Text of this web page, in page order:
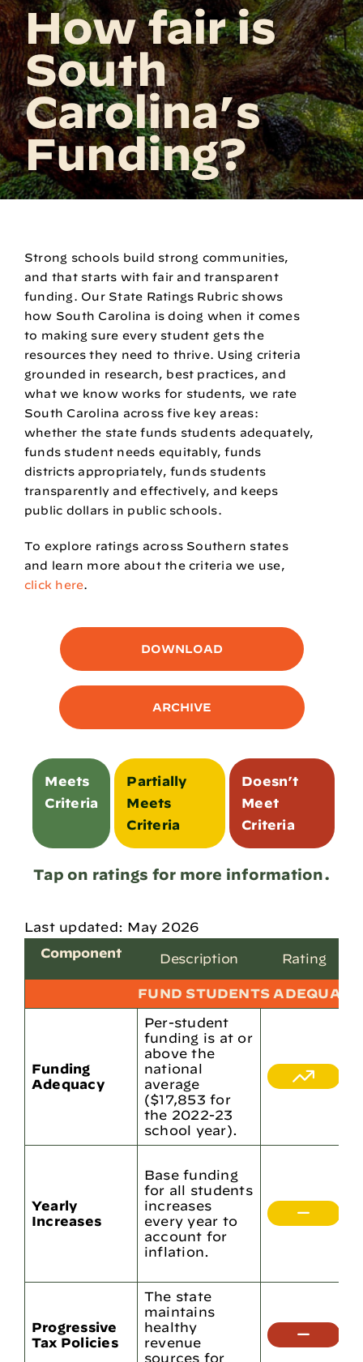
How fair is
South
Carolina’s
Funding?
Strong schools build strong communities,
and that starts with fair and transparent
funding. Our State Ratings Rubric shows
how South Carolina is doing when it comes
to making sure every student gets the
resources they need to thrive. Using criteria
grounded in research, best practices, and
what we know works for students, we rate
South Carolina across five key areas:
whether the state funds students adequately,
funds student needs equitably, funds
districts appropriately, funds students
transparently and effectively, and keeps
public dollars in public schools.
To explore ratings across Southern states
and learn more about the criteria we use,
click here.
DOWNLOAD
ARCHIVE
Meets
Criteria
Partially
Meets
Criteria
Doesn’t
Meet
Criteria
Tap on ratings for more information.
Last updated: May 2026
Component
Description Rating
FUND STUDENTS
Funding
Adequacy
Per-student
funding is at or
above the
national
average
($17,853 for
the 2022-23
school year).
Yearly
Increases
Base funding
for all students
increases
every year to
account for
inflation.
Progressive
Tax Policies
The state
maintains
healthy
revenue
sources for